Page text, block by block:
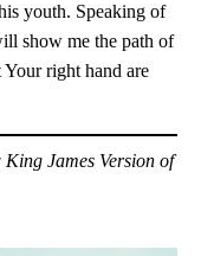
youth. Speaking of
show me the path of
right hand are
James Version of